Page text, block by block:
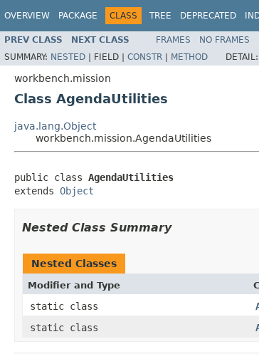
OVERVIEW PACKAGE CLASS TREE DEPRECATED
PREV CLASS NEXT CLASS FRAMES NO FRAMES
SUMMARY: NESTED | FIELD | CONSTR | METHOD DETAIL:
workbench.mission
Class AgendaUtilities
java.lang.Object
workbench.mission.AgendaUtilities
public class AgendaUtilities
extends Object
Nested Class Summary
Nested Classes
Modifier and Type
static class
static class